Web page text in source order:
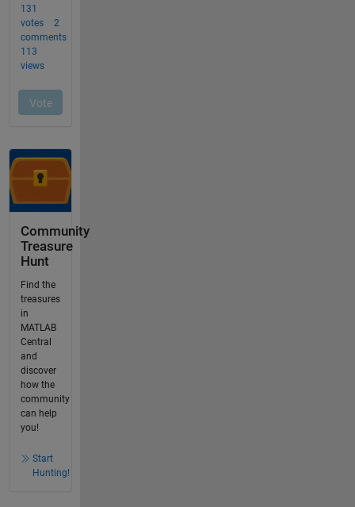
Community
Treasure
Hunt
Find the
treasures
in
MATLAB
Central
and
discover
how the
community
can help
you!
Start
Hunting!